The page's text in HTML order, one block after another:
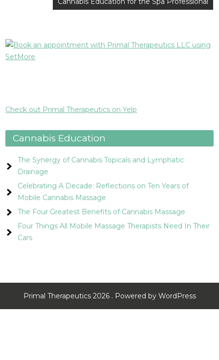
Check out Primal Therapeutics on Yelp
Cannabis Education
The Synergy of Cannabis Topicals and Lymphatic
Drainage
Celebrating A Decade: Reflections on Ten Years of
Mobile Cannabis Massage
The Four Greatest Benefits of Cannabis Massage
Four Things All Mobile Massage Therapists Need In Their
Cars
Primal Therapeutics 2026 . Powered by WordPress